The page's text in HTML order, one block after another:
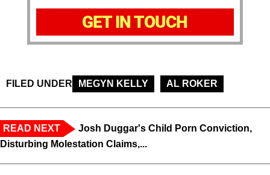
GET IN TOUCH
FILED UNDER MEGYN KELLY AL ROKER
READ NEXT
Josh Duggar's Child Porn Conviction,
Disturbing Molestation Claims,...